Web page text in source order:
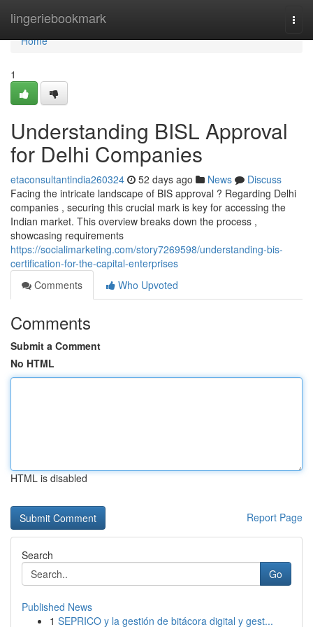
lingeriebookmark
Home
Home
1
Understanding BISL Approval
for Delhi Companies
etaconsultantindia260324 52 days ago News
Discuss
Facing the intricate landscape of BIS approval ? Regarding Delhi
companies , securing this crucial mark is key for accessing the
Indian market. This overview breaks down the process ,
showcasing requirements
https://socialimarketing.com/story7269598/understanding-bis-
certification-for-the-capital-enterprises
Comments
Who Upvoted
Comments
Submit a Comment
No HTML
HTML is disabled
Report Page
Search
Go
Published News
1 SEPRICO y la gestión de bitácora digital y gest...